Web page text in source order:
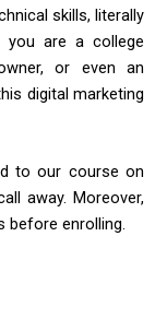
skills, literally
you are a college
or even an
digital marketing
to our course on
away. Moreover,
before enrolling.